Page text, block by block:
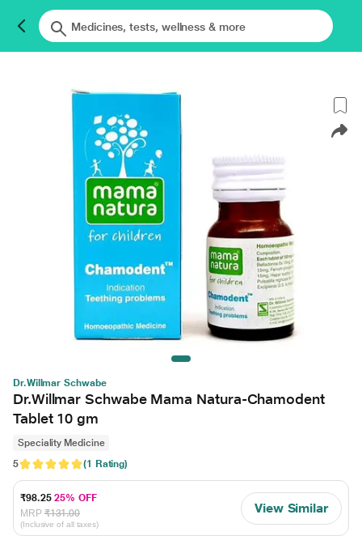
Dr.Willmar Schwabe
Dr.Willmar Schwabe Mama Natura-Chamodent
Tablet 10 gm
Speciality Medicine
5
(1 Rating)
₹98.2525% OFF
MRP ₹131.00
(Inclusive of all taxes)
View Similar